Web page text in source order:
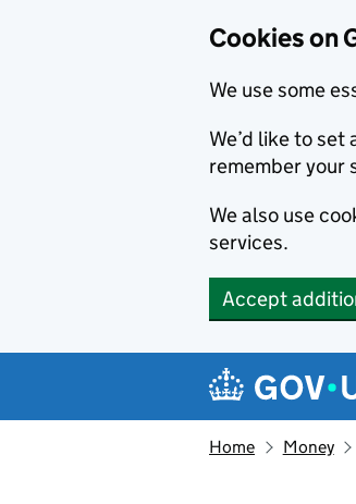
Cookies on
We use some
We’d like to
remember your
We also use
services.
Accept
Navigation
Home Money